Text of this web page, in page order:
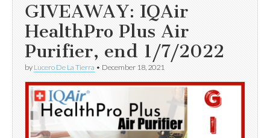
GIVEAWAY: IQAir
HealthPro Plus Air
Purifier, end 1/7/2022
by Lucero De La Tierra • December 18, 2021